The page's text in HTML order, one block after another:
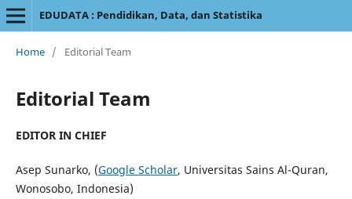
EDUDATA : Pendidikan, Data, dan Statistika
Home / Editorial Team
Editorial Team
EDITOR IN CHIEF
Asep Sunarko, (Google Scholar, Universitas Sains Al-Quran,
Wonosobo, Indonesia)